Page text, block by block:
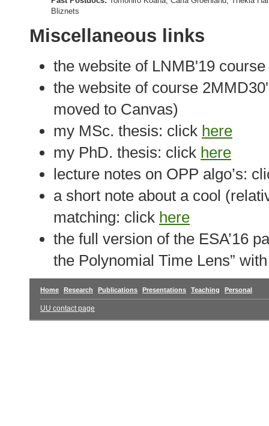
Bliznets
Miscellaneous links
the website of LNMB'19
the website of course
moved to Canvas)
my MSc. thesis: click here
my PhD. thesis: click here
lecture notes on OPP algo’s:
a short note about a cool
matching: click here
the full version of the ESA’16
the Polynomial Time Lens”
Home Research Publications Presentations Teaching Personal
UU contact page